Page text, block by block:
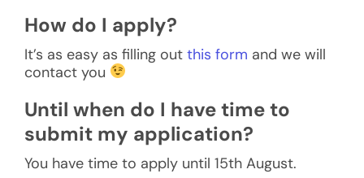
How do I apply?
It’s as easy as filling out this form and we will
contact you
Until when do I have time to
submit my application?
You have time to apply until 15th August.